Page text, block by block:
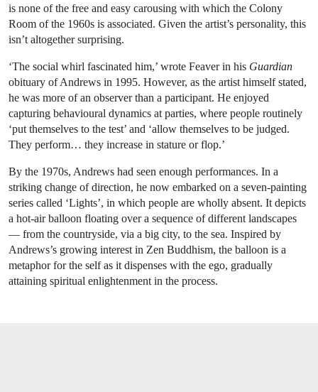
is none of the free and easy carousing with which the Colony
Room of the 1960s is associated. Given the artist’s personality, this
isn’t altogether surprising.
‘The social whirl fascinated him,’ wrote Feaver in his Guardian
obituary of Andrews in 1995. However, as the artist himself stated,
he was more of an observer than a participant. He enjoyed
capturing behavioural dynamics at parties, where people routinely
‘put themselves to the test’ and ‘allow themselves to be judged.
They perform… they increase in stature or flop.’
By the 1970s, Andrews had seen enough performances. In a
striking change of direction, he now embarked on a seven-painting
series called ‘Lights’, in which people are wholly absent. It depicts
a hot-air balloon floating over a sequence of different landscapes
— from the countryside, via a big city, to the sea. Inspired by
Andrews’s growing interest in Zen Buddhism, the balloon is a
metaphor for the self as it dispenses with the ego, gradually
attaining spiritual enlightenment in the process.